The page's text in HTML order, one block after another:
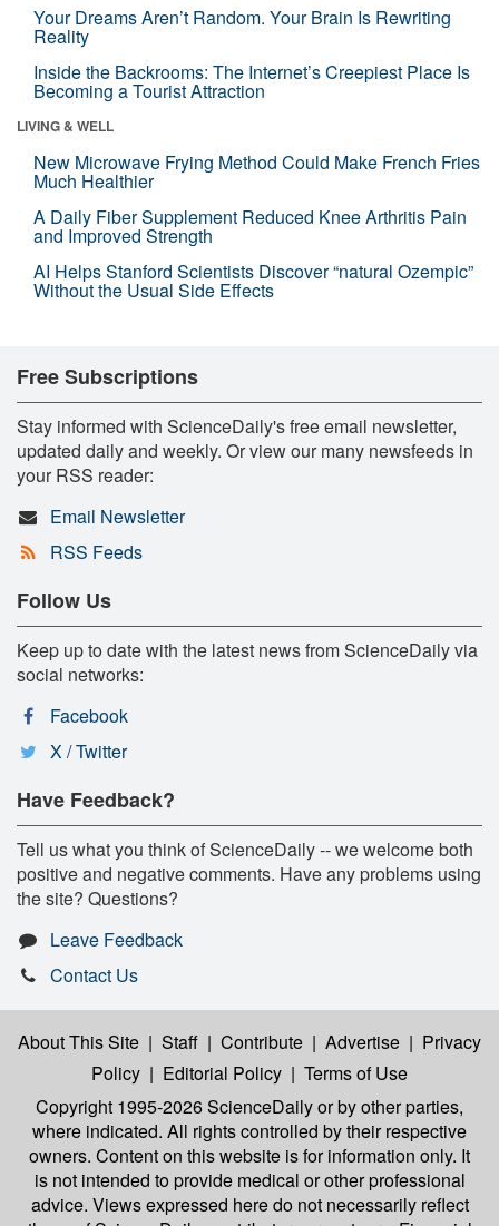
Your Dreams Aren’t Random. Your Brain Is Rewriting
Reality
Inside the Backrooms: The Internet’s Creepiest Place Is
Becoming a Tourist Attraction
LIVING & WELL
New Microwave Frying Method Could Make French Fries
Much Healthier
A Daily Fiber Supplement Reduced Knee Arthritis Pain
and Improved Strength
AI Helps Stanford Scientists Discover “natural Ozempic”
Without the Usual Side Effects
Free Subscriptions
Stay informed with ScienceDaily's free email newsletter,
updated daily and weekly. Or view our many newsfeeds in
your RSS reader:
Email Newsletter
RSS Feeds
Follow Us
Keep up to date with the latest news from ScienceDaily via
social networks:
Facebook
X / Twitter
Have Feedback?
Tell us what you think of ScienceDaily -- we welcome both
positive and negative comments. Have any problems using
the site? Questions?
Leave Feedback
Contact Us
About This Site | Staff | Contribute | Advertise | Privacy
Policy | Editorial Policy | Terms of Use
Copyright 1995-2026 ScienceDailyor by other parties,
where indicated. All rights controlled by their respective
owners. Content on this website is for information only. It
is not intended to provide medical or other professional
advice. Views expressed here do not necessarily reflect